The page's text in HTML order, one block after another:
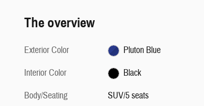
The overview
Exterior Color
Pluton Blue
Interior Color
Black
Body/Seating
SUV/5 seats